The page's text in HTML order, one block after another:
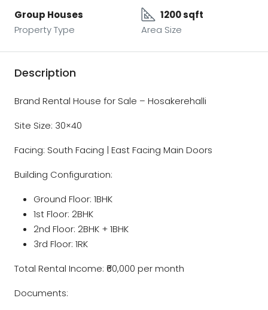
Group Houses
Property Type
1200 sqft
Area Size
Description
Brand Rental House for Sale – Hosakerehalli
Site Size: 30×40
Facing: South Facing | East Facing Main Doors
Building Configuration:
Ground Floor: 1BHK
1st Floor: 2BHK
2nd Floor: 2BHK + 1BHK
3rd Floor: 1RK
Total Rental Income: ₹60,000 per month
Documents: